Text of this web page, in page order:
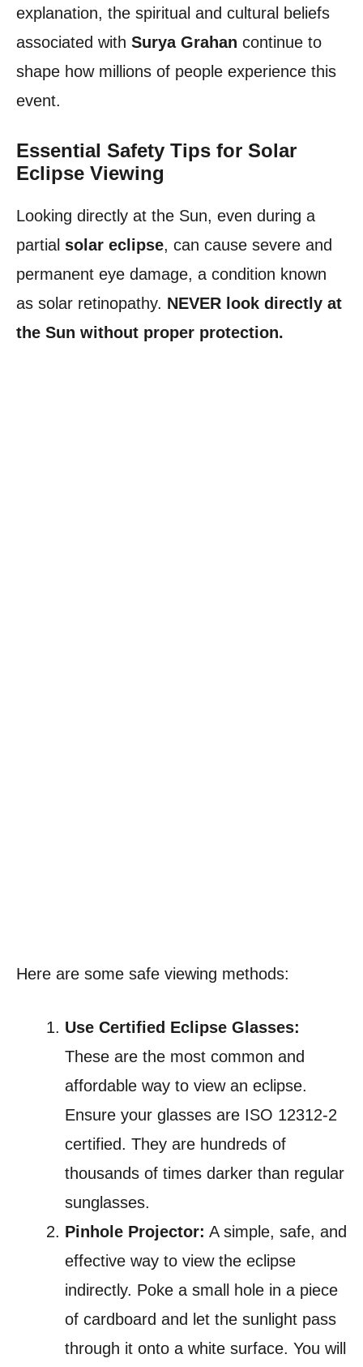
explanation, the spiritual and cultural beliefs
associated with Surya Grahan continue to
shape how millions of people experience this
event.
Essential Safety Tips for Solar
Eclipse Viewing
Looking directly at the Sun, even during a
partial solar eclipse, can cause severe and
permanent eye damage, a condition known
as solar retinopathy. NEVER look directly at
the Sun without proper protection.
Here are some safe viewing methods:
Use Certified Eclipse Glasses:
These are the most common and
affordable way to view an eclipse.
Ensure your glasses are ISO 12312-2
certified. They are hundreds of
thousands of times darker than regular
sunglasses.
Pinhole Projector: A simple, safe, and
effective way to view the eclipse
indirectly. Poke a small hole in a piece
of cardboard and let the sunlight pass
through it onto a white surface. You will